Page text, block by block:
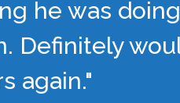
he was
Definitely
again."